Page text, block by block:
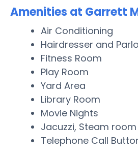
Amenities at Garrett
Air Conditioning
Hairdresser and
Fitness Room
Play Room
Yard Area
Library Room
Movie Nights
Jacuzzi, Steam
Telephone Call